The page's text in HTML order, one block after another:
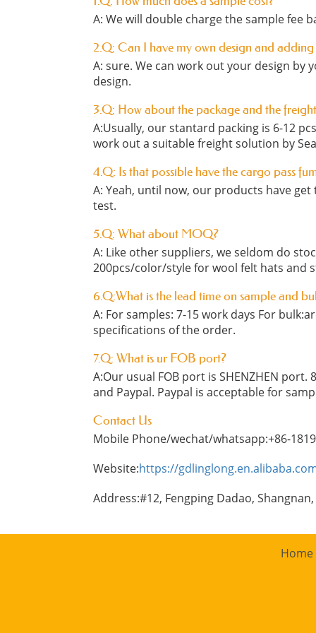
A: We will double charge the sample fee
2.Q: Can I have my own design and
A: sure. We can work out your design by
design.
3.Q: How about the package and the
A:Usually, our stantard packing is 6-12
work out a suitable freight solution by
4.Q: Is that possible have the cargo pass
A: Yeah, until now, our products have
test.
5.Q: What about MOQ?
A: Like other suppliers, we seldom do
200pcs/color/style for wool felt hats and
6.Q:What is the lead time on sample and
A: For samples: 7-15 work days For
specifications of the order.
7.Q: What is ur FOB port?
A:Our usual FOB port is SHENZHEN
and Paypal. Paypal is acceptable for
Contact Us
Mobile Phone/wechat/whatsapp:+86-
Website:https://
Address:#12, Fengping Dadao,
Home